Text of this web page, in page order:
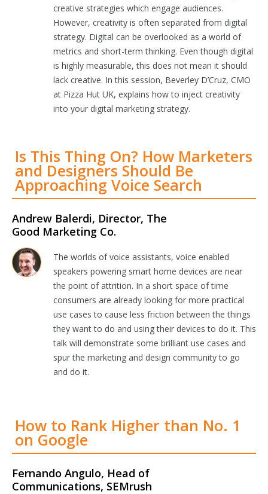
creative strategies which engage audiences.
However, creativity is often separated from digital
strategy. Digital can be overlooked as a world of
metrics and short-term thinking. Even though digital
is highly measurable, this does not mean it should
lack creative. In this session, Beverley D’Cruz, CMO
at Pizza Hut UK, explains how to inject creativity
into your digital marketing strategy.
Is This Thing On? How Marketers
and Designers Should Be
Approaching Voice Search
Andrew Balerdi, Director, The
Good Marketing Co.
The worlds of voice assistants, voice enabled
speakers powering smart home devices are near
the point of attrition. In a short space of time
consumers are already looking for more practical
use cases to cause less friction between the things
they want to do and using their devices to do it. This
talk will demonstrate some brilliant use cases and
spur the marketing and design community to go
and do it.
How to Rank Higher than No. 1
on Google
Fernando Angulo, Head of
Communications, SEMrush